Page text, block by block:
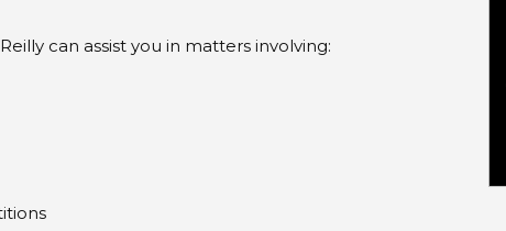
can assist you in matters involving: